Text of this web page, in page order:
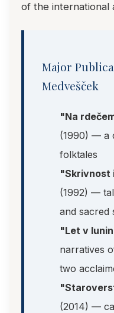
of the international
Major
Medvešček
"Na
(1990) — a
folktales
"Skrivnost
(1992) —
and sacred
"Let v
narratives
two
(2014) —